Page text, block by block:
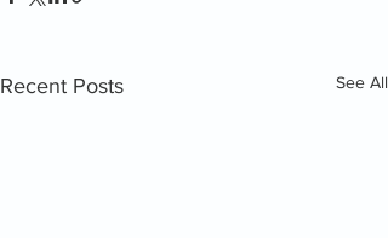
Recent Posts See All